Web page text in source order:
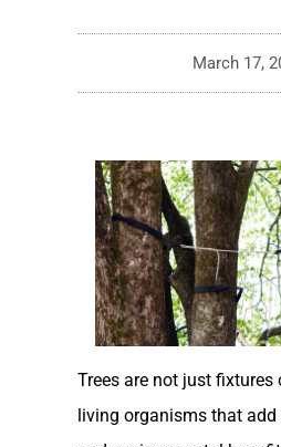
March 17,
Trees are not just fixtures
living organisms that add